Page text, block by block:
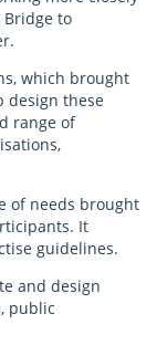
to
which brought
design these
range of
of needs brought
It
guidelines.
and design
public